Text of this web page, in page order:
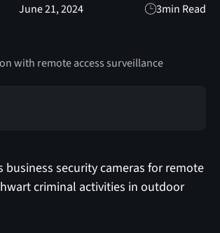
June 21, 2024 3min Read
business security cameras for remote
criminal activities in outdoor